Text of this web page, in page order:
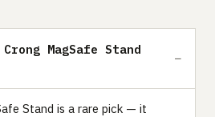
MagSafe Stand
Stand is a rare pick — it